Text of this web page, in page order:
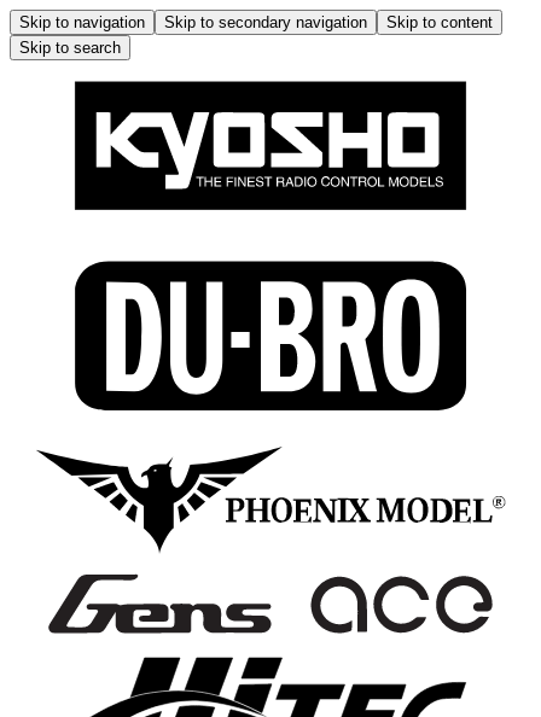
Skip to navigation Skip to secondary navigation
Skip to content
Skip to search